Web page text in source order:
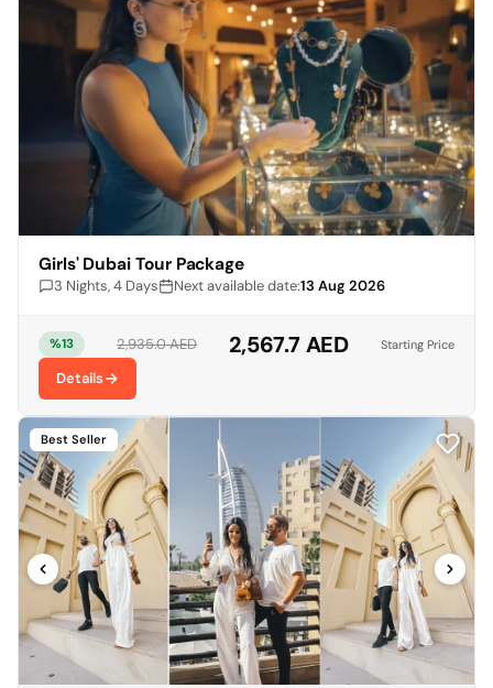
Girls' Dubai Tour Package
3 Nights, 4 Days Next available date:13 Aug 2026
%13 2,935.0 AED 2,567.7 AED Starting Price
Details
Best Seller